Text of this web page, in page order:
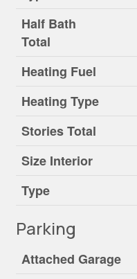
Half Bath
Total
Heating Fuel
Heating Type
Stories Total
Size Interior
Type
Parking
Attached Garage